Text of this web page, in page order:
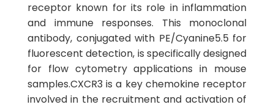
receptor known for its role in inflammation
and immune responses. This monoclonal
antibody, conjugated with PE/Cyanine5.5 for
fluorescent detection, is specifically designed
for flow cytometry applications in mouse
samples.CXCR3 is a key chemokine receptor
involved in the recruitment and activation of